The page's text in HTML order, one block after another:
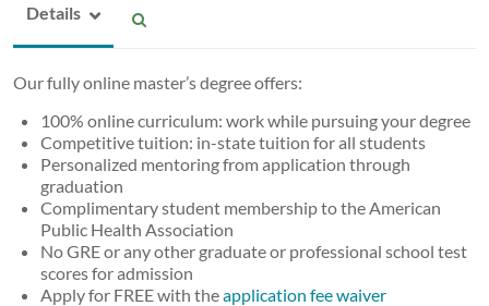
Details
Our fully online master’s degree offers:​
100% online curriculum: work while pursuing your degree​
Competitive tuition: in-state tuition for all students​
Personalized mentoring from application through
graduation​
Complimentary student membership to the American
Public Health Association​
No GRE or any other graduate or professional school test
scores for admission​
Apply for FREE with theapplication fee waiver